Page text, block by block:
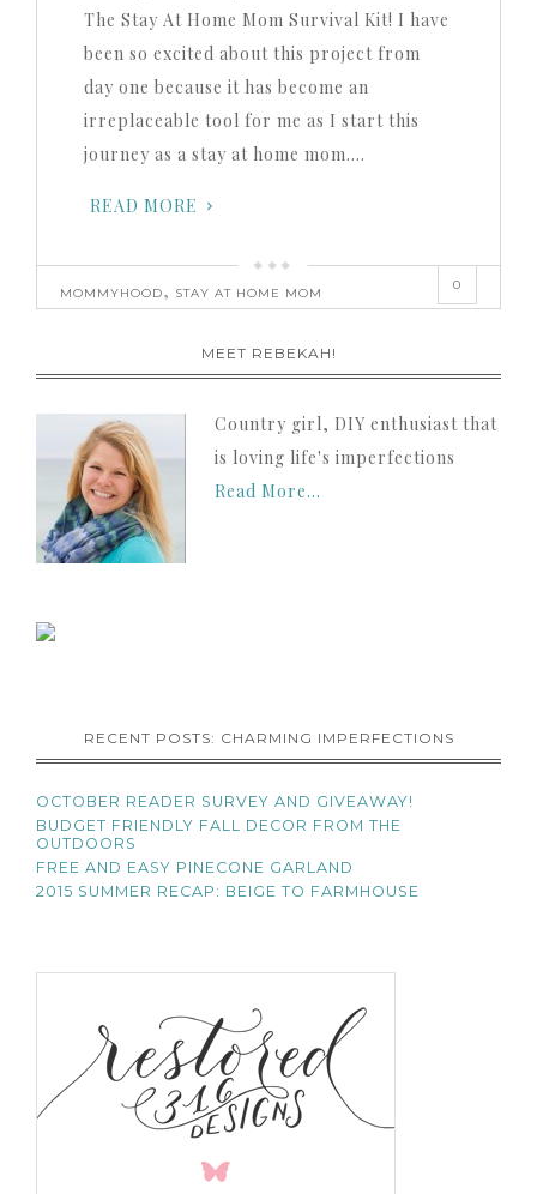
The Stay At Home Mom Survival Kit! I have
been so excited about this project from
day one because it has become an
irreplaceable tool for me as I start this
journey as a stay at home mom….
READ MORE
MOMMYHOOD, STAY AT HOME MOM
0
MEET REBEKAH!
Country girl, DIY enthusiast that
is loving life's imperfections
Read More…
RECENT POSTS: CHARMING IMPERFECTIONS
OCTOBER READER SURVEY AND GIVEAWAY!
BUDGET FRIENDLY FALL DECOR FROM THE
OUTDOORS
FREE AND EASY PINECONE GARLAND
2015 SUMMER RECAP: BEIGE TO FARMHOUSE